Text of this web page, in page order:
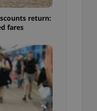
return:
fares